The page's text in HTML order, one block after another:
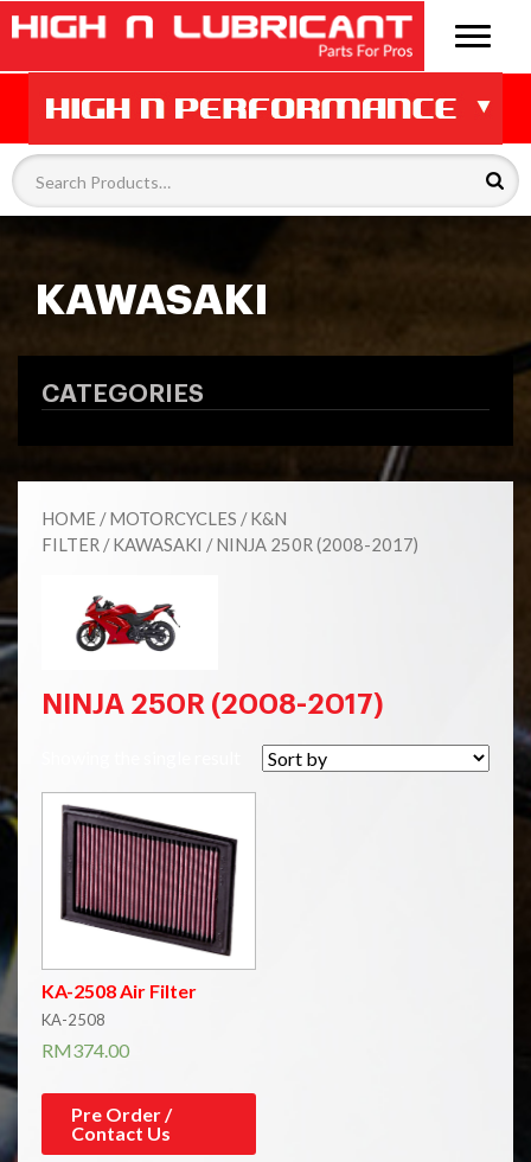
KAWASAKI
CATEGORIES
HOME /MOTORCYCLES /K&N
FILTER /KAWASAKI / NINJA 250R (2008-2017)
NINJA 250R (2008-2017)
KA-2508 Air Filter
KA-2508
RM374.00
Pre Order /
Contact Us